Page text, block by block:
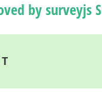
by surveyjs